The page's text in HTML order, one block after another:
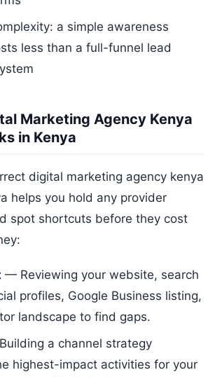
a simple awareness
less than a full-funnel lead
Marketing Agency Kenya
in Kenya
digital marketing agency kenya
helps you hold any provider
spot shortcuts before they cost
— Reviewing your website, search
profiles, Google Business listing,
landscape to find gaps.
a channel strategy
highest-impact activities for your